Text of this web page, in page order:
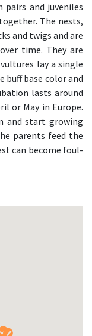
and juveniles
The nests,
and twigs and are
time. They are
lay a single
buff base color and
lasts around
or May in Europe.
and start growing
parents feed the
can become foul-